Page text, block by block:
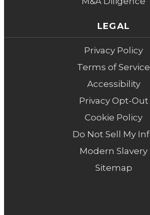
LEGAL
Privacy Policy
Terms of Service
Accessibility
Privacy Opt-Out
Cookie Policy
Do Not Sell My
Modern Slavery
Sitemap